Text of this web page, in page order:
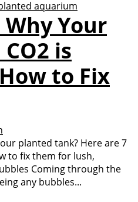
Why Your
is
to Fix
planted tank? Here are 7
to fix them for lush,
Coming through the
any bubbles...